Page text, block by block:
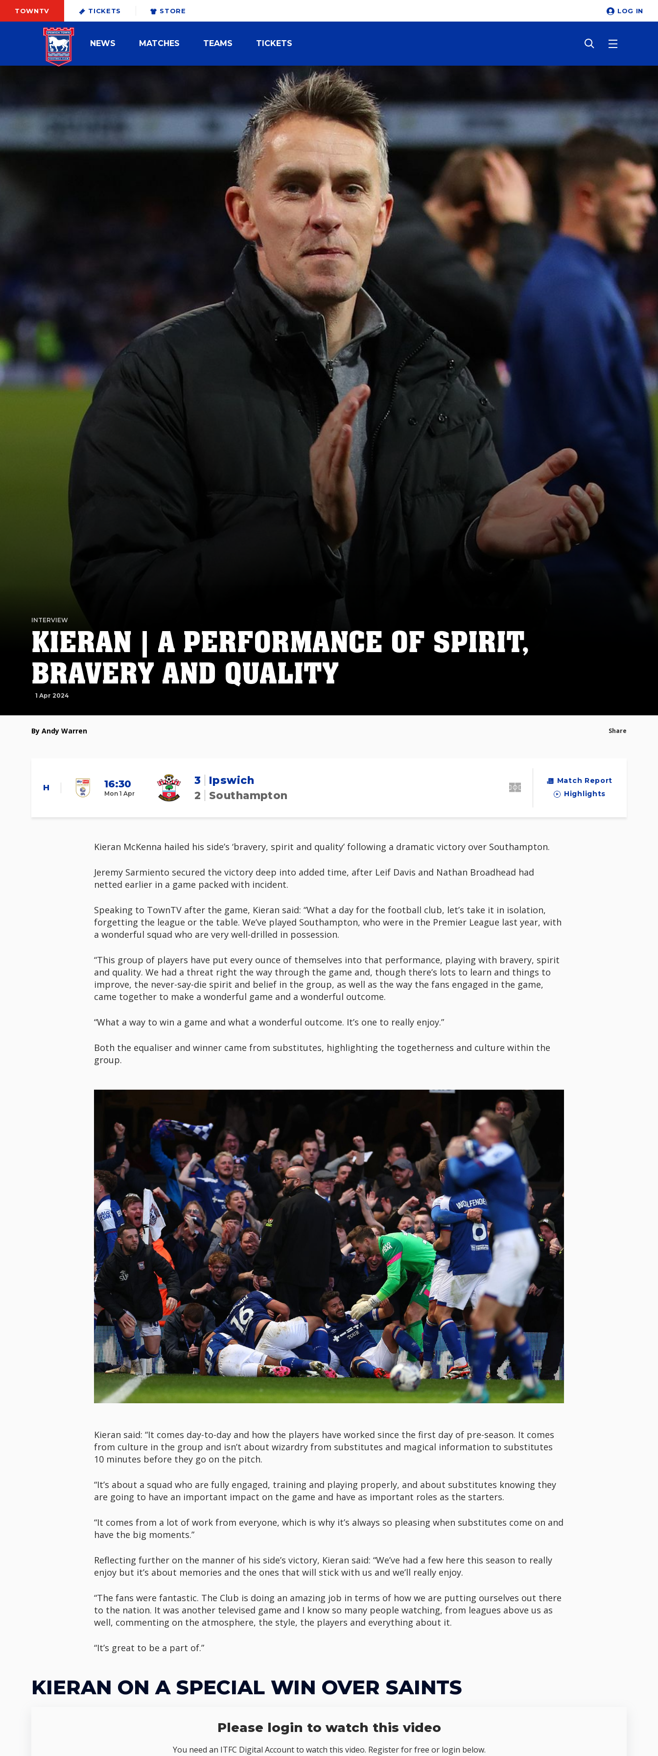
TOWNTV TICKETS STORE LOG IN
NEWS MATCHES TEAMS TICKETS
INTERVIEW
KIERAN | A PERFORMANCE OF SPIRIT,
BRAVERY AND QUALITY
1 Apr 2024
By Andy Warren Share
H 16:30
Mon 1 Apr
Ipswich
3
Southampton
2
Match Report
Highlights
Kieran McKenna hailed his side’s ‘bravery, spirit and quality’ following a dramatic victory over Southampton.
Jeremy Sarmiento secured the victory deep into added time, after Leif Davis and Nathan Broadhead had
netted earlier in a game packed with incident.
Speaking to TownTV after the game, Kieran said: “What a day for the football club, let’s take it in isolation,
forgetting the league or the table. We’ve played Southampton, who were in the Premier League last year, with
a wonderful squad who are very well-drilled in possession.
“This group of players have put every ounce of themselves into that performance, playing with bravery, spirit
and quality. We had a threat right the way through the game and, though there’s lots to learn and things to
improve, the never-say-die spirit and belief in the group, as well as the way the fans engaged in the game,
came together to make a wonderful game and a wonderful outcome.
“What a way to win a game and what a wonderful outcome. It’s one to really enjoy.”
Both the equaliser and winner came from substitutes, highlighting the togetherness and culture within the
group.
Kieran said: “It comes day-to-day and how the players have worked since the first day of pre-season. It comes
from culture in the group and isn’t about wizardry from substitutes and magical information to substitutes
10 minutes before they go on the pitch.
“It’s about a squad who are fully engaged, training and playing properly, and about substitutes knowing they
are going to have an important impact on the game and have as important roles as the starters.
“It comes from a lot of work from everyone, which is why it’s always so pleasing when substitutes come on and
have the big moments.”
Reflecting further on the manner of his side’s victory, Kieran said: “We’ve had a few here this season to really
enjoy but it’s about memories and the ones that will stick with us and we’ll really enjoy.
“The fans were fantastic. The Club is doing an amazing job in terms of how we are putting ourselves out there
to the nation. It was another televised game and I know so many people watching, from leagues above us as
well, commenting on the atmosphere, the style, the players and everything about it.
“It’s great to be a part of.”
KIERAN ON A SPECIAL WIN OVER SAINTS
Please login to watch this video
You need an ITFC Digital Account to watch this video. Register for free or login below.